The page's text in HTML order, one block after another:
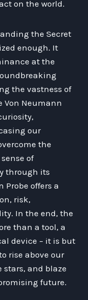
on the world.
the Secret
enough. It
at the
the vastness of
Von Neumann
our
the
of
through its
Probe offers a
risk,
In the end, the
than a tool, a
device – it is but
rise above our
and blaze
future.